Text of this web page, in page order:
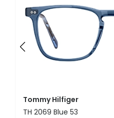
Tommy Hilfiger
TH 2069 Blue 53